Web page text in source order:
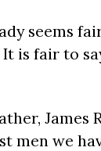
seems
is fair to
James
men we